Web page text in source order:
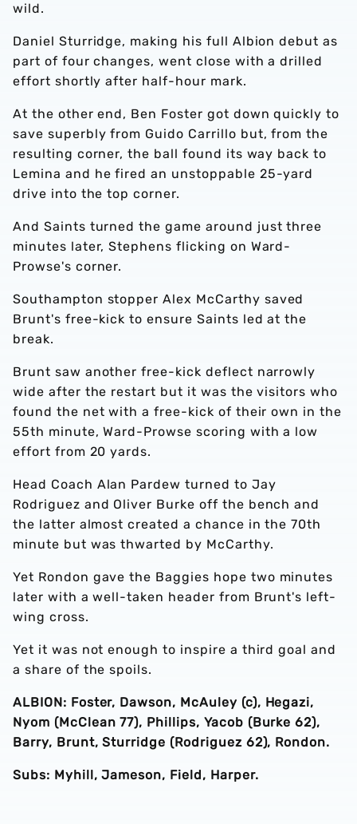
wild.
Daniel Sturridge, making his full Albion debut as
part of four changes, went close with a drilled
effort shortly after half-hour mark.
At the other end, Ben Foster got down quickly to
save superbly from Guido Carrillo but, from the
resulting corner, the ball found its way back to
Lemina and he fired an unstoppable 25-yard
drive into the top corner.
And Saints turned the game around just three
minutes later, Stephens flicking on Ward-
Prowse's corner.
Southampton stopper Alex McCarthy saved
Brunt's free-kick to ensure Saints led at the
break.
Brunt saw another free-kick deflect narrowly
wide after the restart but it was the visitors who
found the net with a free-kick of their own in the
55th minute, Ward-Prowse scoring with a low
effort from 20 yards.
Head Coach Alan Pardew turned to Jay
Rodriguez and Oliver Burke off the bench and
the latter almost created a chance in the 70th
minute but was thwarted by McCarthy.
Yet Rondon gave the Baggies hope two minutes
later with a well-taken header from Brunt's left-
wing cross.
Yet it was not enough to inspire a third goal and
a share of the spoils.
ALBION: Foster, Dawson, McAuley (c), Hegazi,
Nyom (McClean 77), Phillips, Yacob (Burke 62),
Barry, Brunt, Sturridge (Rodriguez 62), Rondon.
Subs: Myhill, Jameson, Field, Harper.